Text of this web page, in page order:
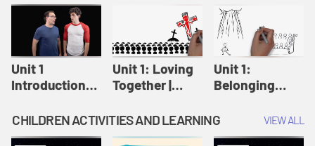
Unit 1
Introduction:
Confirm
Unit 1: Loving
Together |
Unit 1:
Belonging
Confirm
CHILDREN ACTIVITIES AND LEARNING VIEW ALL